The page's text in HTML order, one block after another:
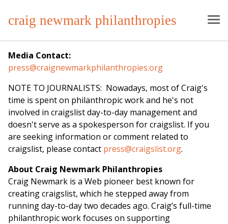
craig newmark philanthropies
Media Contact:
press@craignewmarkphilanthropies.org
NOTE TO JOURNALISTS: Nowadays, most of Craig's
time is spent on philanthropic work and he's not
involved in craigslist day-to-day management and
doesn't serve as a spokesperson for craigslist. If you
are seeking information or comment related to
craigslist, please contact press@craigslist.org.
About Craig Newmark Philanthropies
Craig Newmark is a Web pioneer best known for
creating craigslist, which he stepped away from
running day-to-day two decades ago. Craig’s full-time
philanthropic work focuses on supporting